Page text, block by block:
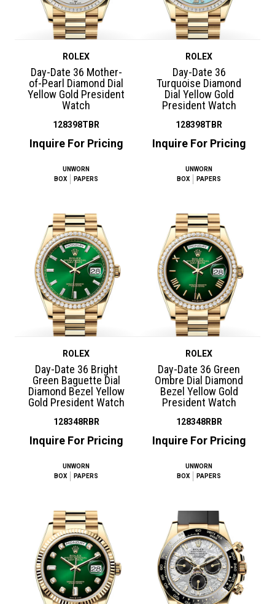
ROLEX
Day-Date 36 Mother-
of-Pearl Diamond Dial
Yellow Gold President
Watch
128398TBR
Inquire For Pricing
UNWORN
BOX
PAPERS
ROLEX
Day-Date 36
Turquoise Diamond
Dial Yellow Gold
President Watch
128398TBR
Inquire For Pricing
UNWORN
BOX
PAPERS
ROLEX
Day-Date 36 Bright
Green Baguette Dial
Diamond Bezel Yellow
Gold President Watch
128348RBR
Inquire For Pricing
UNWORN
BOX
PAPERS
ROLEX
Day-Date 36 Green
Ombre Dial Diamond
Bezel Yellow Gold
President Watch
128348RBR
Inquire For Pricing
UNWORN
BOX
PAPERS